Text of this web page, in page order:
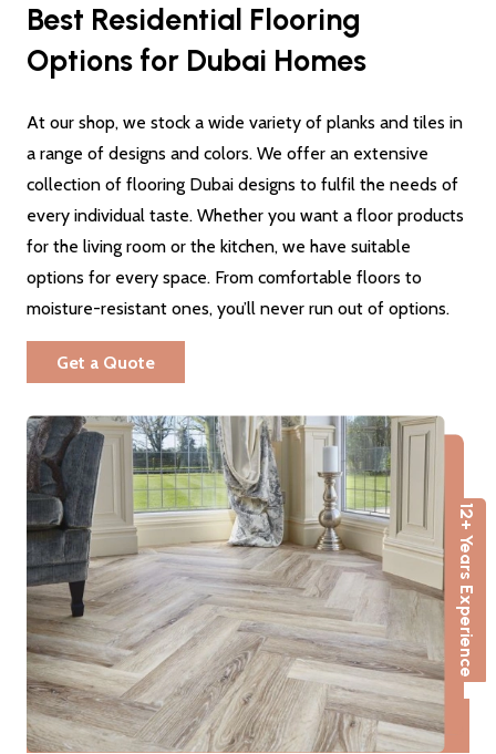
Best Residential Flooring
Options for Dubai Homes
At our shop, we stock a wide variety of planks and tiles in
a range of designs and colors. We offer an extensive
collection of flooring Dubai designs to fulfil the needs of
every individual taste. Whether you want a floor products
for the living room or the kitchen, we have suitable
options for every space. From comfortable floors to
moisture-resistant ones, you’ll never run out of options.
Get a Quote
12+ Years Experience